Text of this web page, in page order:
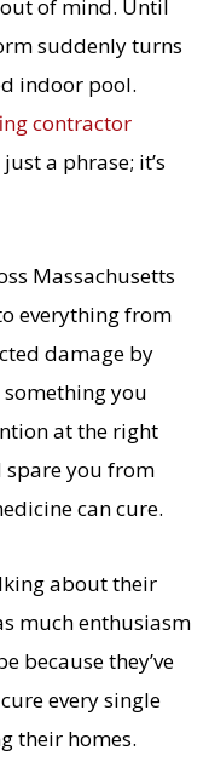
of mind. Until
suddenly turns
indoor pool.
contractor
a phrase; it’s
Massachusetts
everything from
damage by
something you
at the right
spare you from
can cure.
about their
much enthusiasm
because they’ve
every single
their homes.